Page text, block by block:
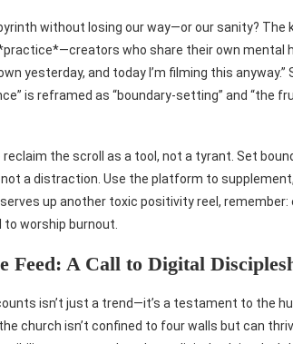
without losing our way—or our sanity? The
who share their own mental
yesterday, and today I’m filming this
is reframed as “boundary-setting” and “the
reclaim the scroll as a tool, not a tyrant. Set
a distraction. Use the platform to
up another toxic positivity reel, remember:
to worship burnout.
Feed: A Call to Digital
isn’t just a trend—it’s a testament to the
church isn’t confined to four walls but can